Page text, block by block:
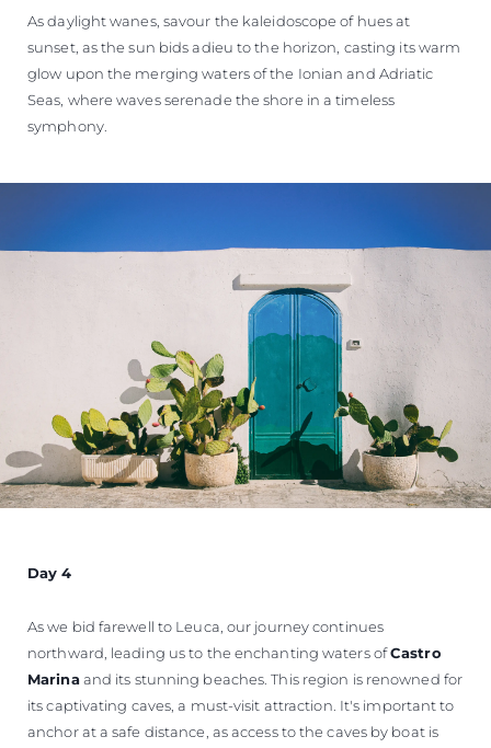
As daylight wanes, savour the kaleidoscope of hues at
sunset, as the sun bids adieu to the horizon, casting its warm
glow upon the merging waters of the Ionian and Adriatic
Seas, where waves serenade the shore in a timeless
symphony.
Day 4
As we bid farewell to Leuca, our journey continues
northward, leading us to the enchanting waters ofCastro
Marinaand its stunning beaches. This region is renowned for
its captivating caves, a must-visit attraction. It's important to
anchor at a safe distance, as access to the caves by boat is